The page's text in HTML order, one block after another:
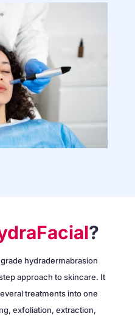
?
hydradermabrasion
approach to skincare. It
treatments into one
exfoliation, extraction,